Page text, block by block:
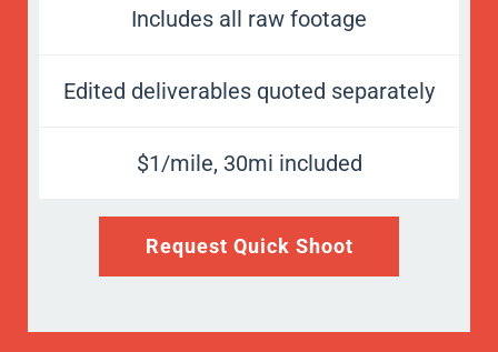
Includes all raw footage
Edited deliverables quoted separately
$1/mile, 30mi included
Request Quick Shoot